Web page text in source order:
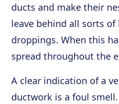
ducts and make their
leave behind all sorts
droppings. When this
spread throughout the
A clear indication of a
ductwork is a foul